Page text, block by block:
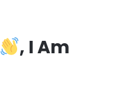
, I Am